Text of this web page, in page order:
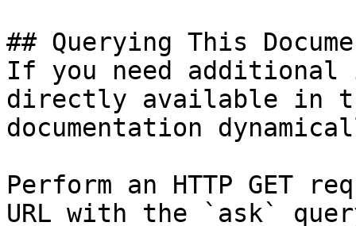
## Querying This
If you need
directly available in
documentation
Perform an HTTP GET
URL with the `ask`